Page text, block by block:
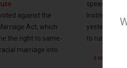
against the
Act, which
the right to same-
marriage into
speech at
Institute’s
yesterday as
to run again
read more …